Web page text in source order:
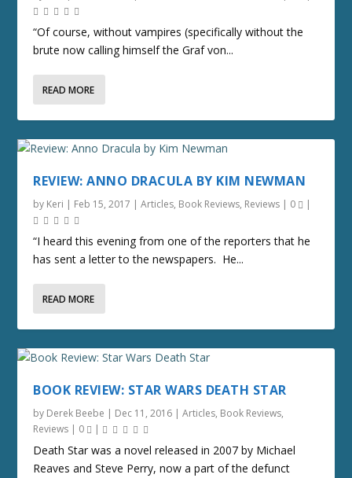
“Of course, without vampires (specifically without the
brute now calling himself the Graf von...
READ MORE
REVIEW: ANNO DRACULA BY KIM NEWMAN
by Keri | Feb 15, 2017 |Articles, Book Reviews, Reviews | 0 |
“I heard this evening from one of the reporters that he
has sent a letter to the newspapers. He...
READ MORE
BOOK REVIEW: STAR WARS DEATH STAR
by Derek Beebe | Dec 11, 2016 |Articles, Book Reviews,
Reviews | 0 |
Death Star was a novel released in 2007 by Michael
Reaves and Steve Perry, now a part of the defunct